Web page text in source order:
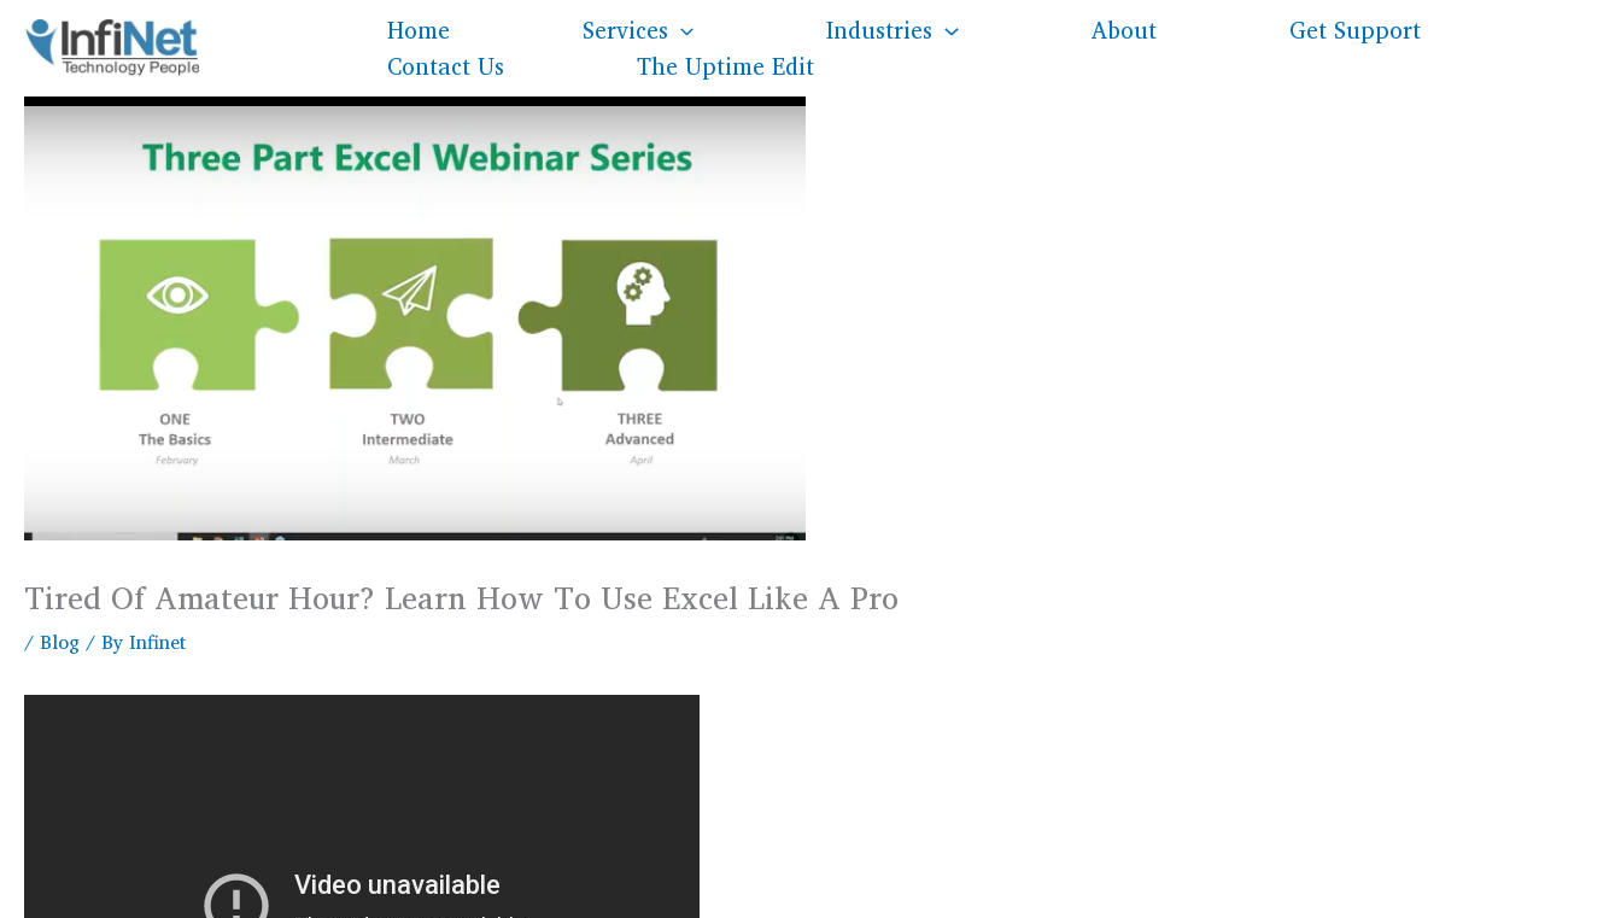
Skip
Home Services Industries About
Get Support
Contact Us
The Uptime Edit
Tired Of Amateur Hour? Learn How To Use Excel Like A Pro
/Blog/ ByInfinet